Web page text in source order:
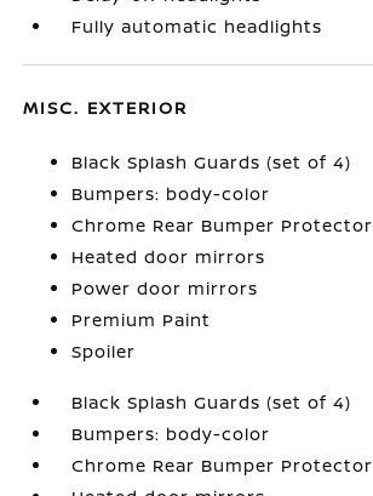
Fully automatic headlights
MISC. EXTERIOR
Black Splash Guards (set of 4)
Bumpers: body-color
Chrome Rear Bumper Protector
Heated door mirrors
Power door mirrors
Premium Paint
Spoiler
Black Splash Guards (set of 4)
Bumpers: body-color
Chrome Rear Bumper Protector